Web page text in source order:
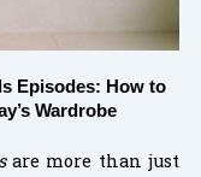
Episodes: How to
Wardrobe
are more than just